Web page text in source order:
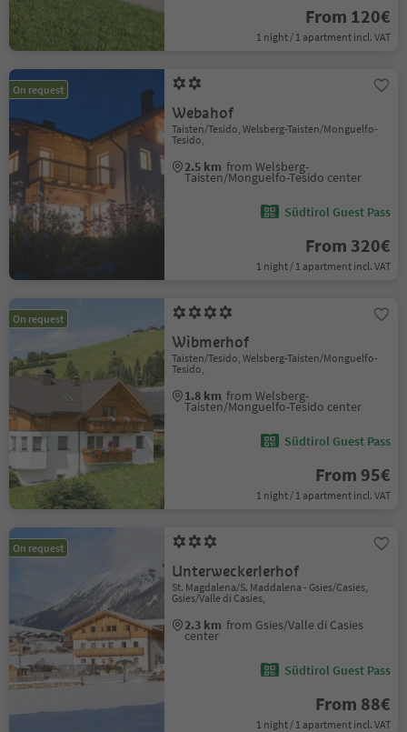
From 120€
1 night / 1 apartment incl. VAT
On request
Webahof
Taisten/Tesido, Welsberg-Taisten/Monguelfo-
Tesido,
2.5 km from Welsberg-
Taisten/Monguelfo-Tesido center
Südtirol Guest Pass
From 320€
1 night / 1 apartment incl. VAT
On request
Wibmerhof
Taisten/Tesido, Welsberg-Taisten/Monguelfo-
Tesido,
1.8 km from Welsberg-
Taisten/Monguelfo-Tesido center
Südtirol Guest Pass
From 95€
1 night / 1 apartment incl. VAT
On request
Unterweckerlerhof
St. Magdalena/S. Maddalena - Gsies/Casies,
Gsies/Valle di Casies,
2.3 km from Gsies/Valle di Casies
center
Südtirol Guest Pass
From 88€
1 night / 1 apartment incl. VAT